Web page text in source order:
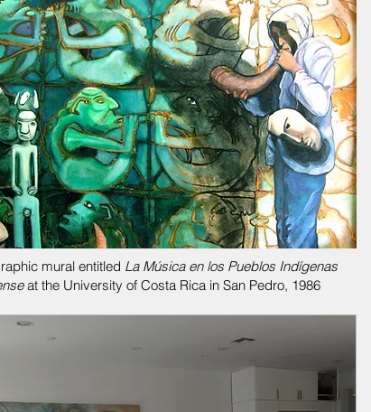
mural entitled La Música en los Pueblos Indígenas
at the University of Costa Rica in San Pedro, 1986